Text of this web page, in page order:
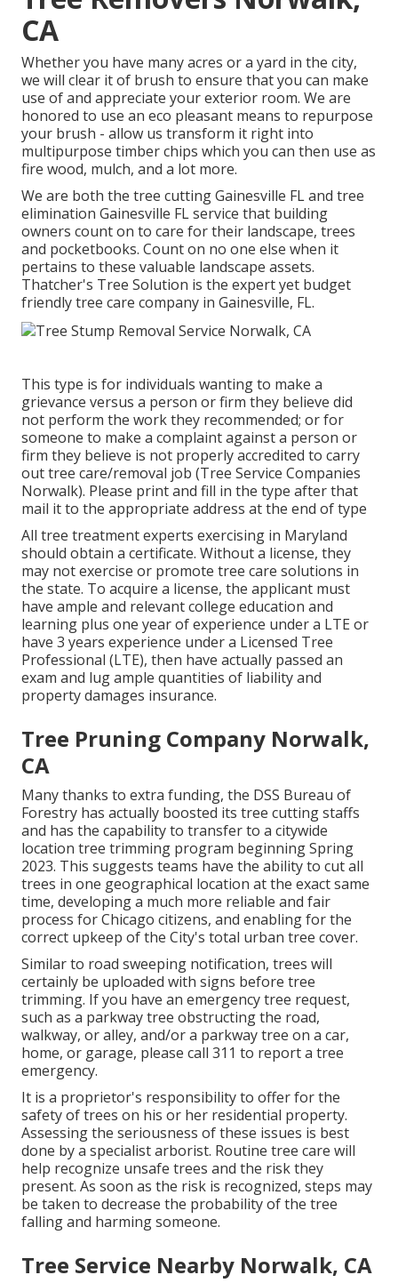
CA
Whether you have many acres or a yard in the city,
we will clear it of brush to ensure that you can make
use of and appreciate your exterior room. We are
honored to use an eco pleasant means to repurpose
your brush - allow us transform it right into
multipurpose timber chips which you can then use as
fire wood, mulch, and a lot more.
We are both the tree cutting Gainesville FL and tree
elimination Gainesville FL service that building
owners count on to care for their landscape, trees
and pocketbooks. Count on no one else when it
pertains to these valuable landscape assets.
Thatcher's Tree Solution is the expert yet budget
friendlytree care company in Gainesville, FL.
This type is for individuals wanting to make a
grievance versus a person or firm they believe did
not perform the work they recommended; or for
someone to make a complaint against a person or
firm they believe is not properly accredited to carry
out tree care/removal job (Tree Service Companies
Norwalk). Please print and fill in the type after that
mail it to the appropriate address at the end of type
All tree treatment experts exercising in Maryland
should obtain a certificate. Without a license, they
may not exercise or promote tree care solutions in
the state. To acquire a license, the applicant must
have ample and relevant college education and
learning plus one year of experience under a LTE or
have 3 years experience under a Licensed Tree
Professional (LTE), then have actually passed an
exam and lug ample quantities of liability and
property damages insurance.
Tree Pruning Company Norwalk,
CA
Many thanks to extra funding, the DSS Bureau of
Forestry has actually boosted its tree cutting staffs
and has the capability to transfer to a citywide
location tree trimming program beginning Spring
2023. This suggests teams have the ability to cut all
trees in one geographical location at the exact same
time, developing a much more reliable and fair
process for Chicago citizens, and enabling for the
correct upkeep of the City's total urban tree cover.
Similar to road sweeping notification, trees will
certainly be uploaded with signs before tree
trimming. If you have an emergency tree request,
such as a parkway tree obstructing the road,
walkway, or alley, and/or a parkway tree on a car,
home, or garage, please call 311 to report a tree
emergency.
It is a proprietor's responsibility to offer for the
safety of trees on his or her residential property.
Assessing the seriousness of these issues is best
done by a specialist arborist. Routine tree care will
help recognize unsafe trees and the risk they
present. As soon as the risk is recognized, steps may
be taken to decrease the probability of the tree
falling and harming someone.
Tree Service Nearby Norwalk, CA